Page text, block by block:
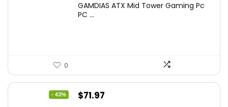
was:
is:
GAMDIAS ATX Mid Tower Gaming Pc
PC ...
0
- 43%
Original
$71.97